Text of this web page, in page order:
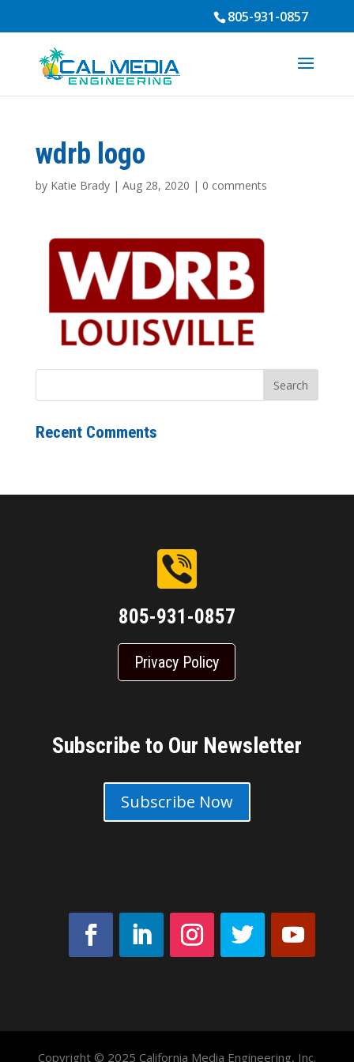
805-931-0857
wdrb logo
by Katie Brady| Aug 28, 2020 | 0 comments
Recent Comments
805-931-0857
Privacy Policy
Subscribe to Our Newsletter
Subscribe Now
Copyright © 2025 California Media Engineering, Inc.